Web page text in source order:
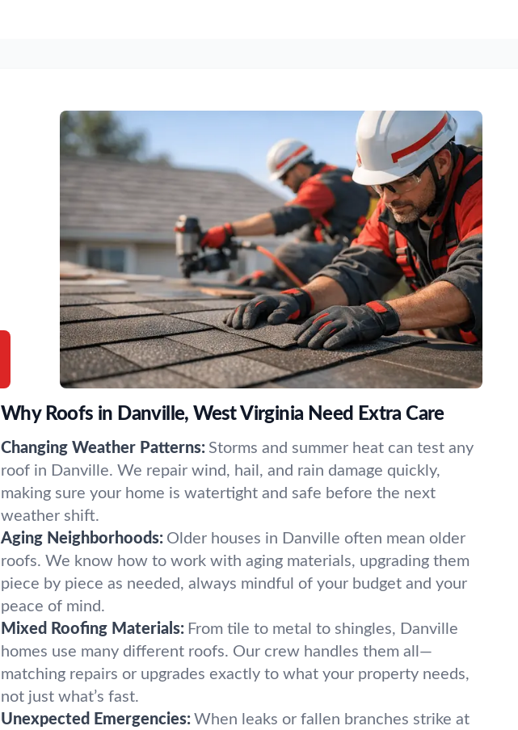
Why Roofs in Danville, West Virginia Need Extra Care
Changing Weather Patterns: Storms and summer heat can test any
roof in Danville. We repair wind, hail, and rain damage quickly,
making sure your home is watertight and safe before the next
weather shift.
Aging Neighborhoods: Older houses in Danville often mean older
roofs. We know how to work with aging materials, upgrading them
piece by piece as needed, always mindful of your budget and your
peace of mind.
Mixed Roofing Materials: From tile to metal to shingles, Danville
homes use many different roofs. Our crew handles them all—
matching repairs or upgrades exactly to what your property needs,
not just what’s fast.
Unexpected Emergencies: When leaks or fallen branches strike at